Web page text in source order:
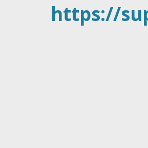
https://